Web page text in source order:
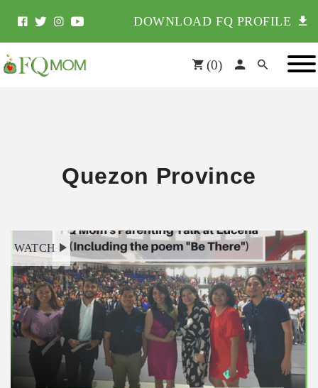
DOWNLOAD FQ PROFILE
(0)
Quezon Province
WATCH